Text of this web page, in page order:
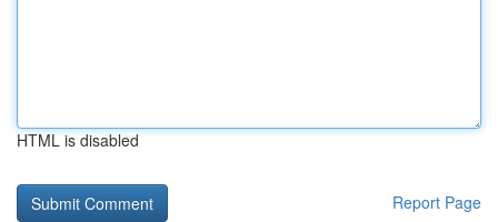
HTML is disabled
Report Page